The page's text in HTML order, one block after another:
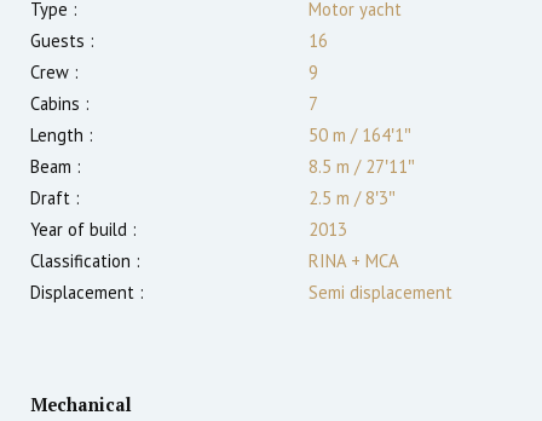
Type :
Motor yacht
Guests :
16
Crew :
9
Cabins :
7
Length :
50 m /164′1″
Beam :
8.5 m /27′11″
Draft :
2.5 m /8′3″
Year of build :
2013
Classification :
RINA + MCA
Displacement :
Semi displacement
Mechanical